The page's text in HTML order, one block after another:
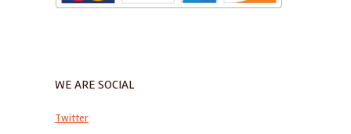
WE ARE SOCIAL
Twitter